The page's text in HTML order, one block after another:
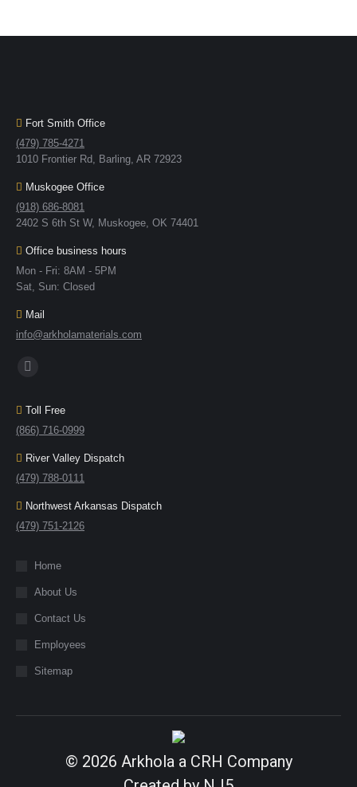
Fort Smith Office
(479) 785-4271
1010 Frontier Rd, Barling, AR 72923
Muskogee Office
(918) 686-8081
2402 S 6th St W, Muskogee, OK 74401
Office business hours
Mon - Fri: 8AM - 5PM
Sat, Sun: Closed
Mail
info@arkholamaterials.com
Find us on:
Toll Free
(866) 716-0999
River Valley Dispatch
(479) 788-0111
Northwest Arkansas Dispatch
(479) 751-2126
Home
About Us
Contact Us
Employees
Sitemap
© 2026 Arkholaa CRH Company